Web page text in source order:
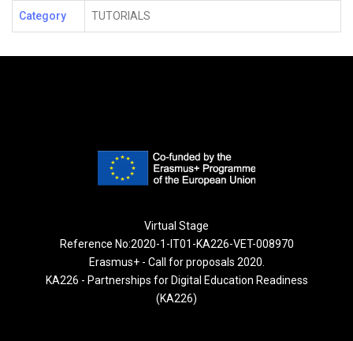
Category TUTORIALS
Virtual Stage
Reference No:2020-1-IT01-KA226-VET-008970
Erasmus+ - Call for proposals 2020.
KA226 - Partnerships for Digital Education Readiness
(KA226)